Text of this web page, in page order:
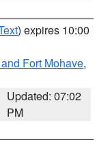
) expires 10:00
Fort Mohave,
Updated: 07:02
PM